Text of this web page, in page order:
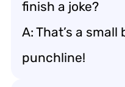
finish a joke?
A: That’s a
punchline!